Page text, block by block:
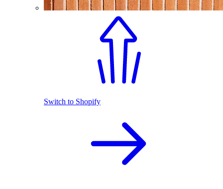
Switch to Shopify